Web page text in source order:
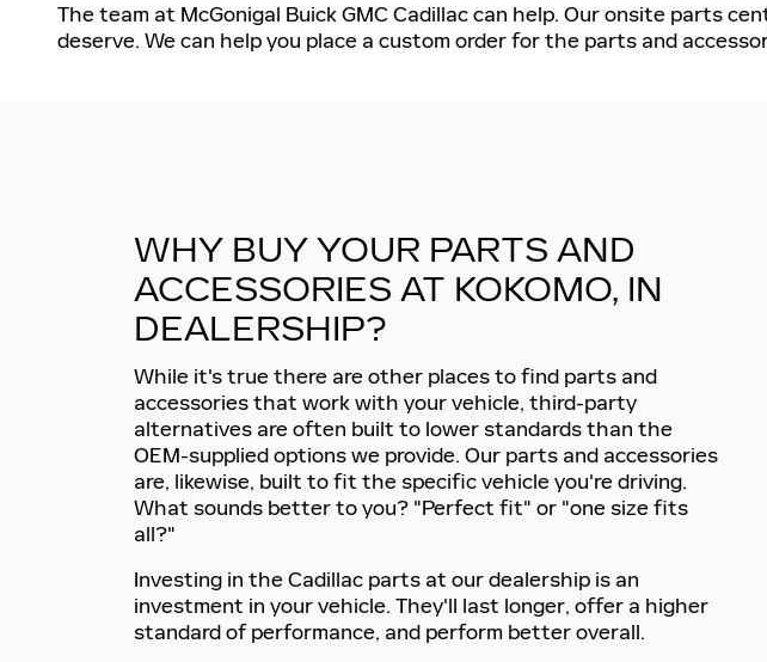
The team at McGonigal Buick GMC Cadillac can help. Our onsite parts
deserve. We can help you place a custom order for the parts and
WHY BUY YOUR PARTS AND
ACCESSORIES AT KOKOMO, IN
DEALERSHIP?
While it's true there are other places to find parts and
accessories that work with your vehicle, third-party
alternatives are often built to lower standards than the
OEM-supplied options we provide. Our parts and accessories
are, likewise, built to fit the specific vehicle you're driving.
What sounds better to you? "Perfect fit" or "one size fits
all?"
Investing in the Cadillac parts at our dealership is an
investment in your vehicle. They'll last longer, offer a higher
standard of performance, and perform better overall.